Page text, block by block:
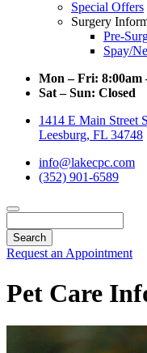
Special Offers
Surgery
Pre-
Spay/
Mon – Fri: 8:00am
Sat – Sun: Closed
1414 E Main Street
Leesburg, FL 34748
info@lakecpc.com
(352) 901-6589
Request an Appointment
Pet Care